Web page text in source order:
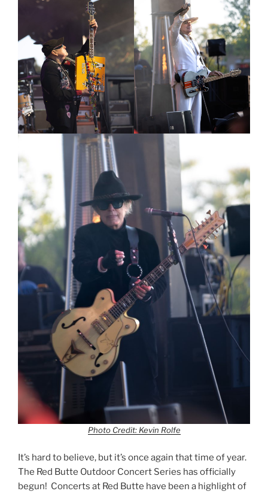
Photo Credit: Kevin Rolfe
It’s hard to believe, but it’s once again that time of year.
The Red Butte Outdoor Concert Series has officially
begun! Concerts at Red Butte have been a highlight of